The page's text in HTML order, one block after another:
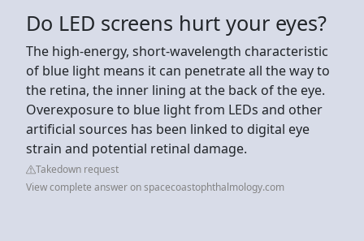
Do LED screens hurt your eyes?
The high-energy, short-wavelength characteristic
of blue light means it can penetrate all the way to
the retina, the inner lining at the back of the eye.
Overexposure to blue light from LEDs and other
artificial sources has been linked to digital eye
strain and potential retinal damage.
Takedown request
View complete answer on spacecoastophthalmology.com